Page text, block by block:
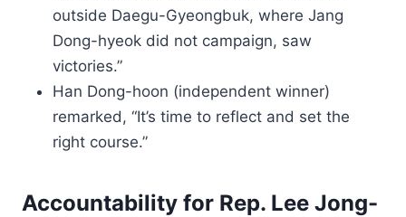
outside Daegu-Gyeongbuk, where Jang
Dong-hyeok did not campaign, saw
victories.”
Han Dong-hoon (independent winner)
remarked, “It’s time to reflect and set the
right course.”
Accountability for Rep. Lee Jong-